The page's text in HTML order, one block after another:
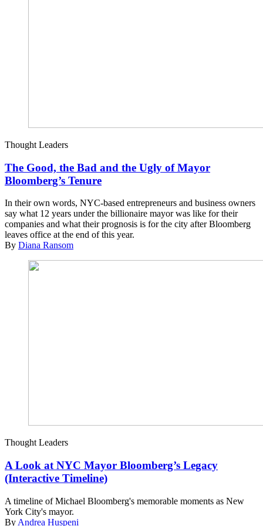
Thought Leaders
The Good, the Bad and the Ugly of Mayor
Bloomberg’s Tenure
In their own words, NYC-based entrepreneurs and business owners
say what 12 years under the billionaire mayor was like for their
companies and what their prognosis is for the city after Bloomberg
leaves office at the end of this year.
By Diana Ransom
Thought Leaders
A Look at NYC Mayor Bloomberg’s Legacy
(Interactive Timeline)
A timeline of Michael Bloomberg's memorable moments as New
York City's mayor.
By Andrea Huspeni